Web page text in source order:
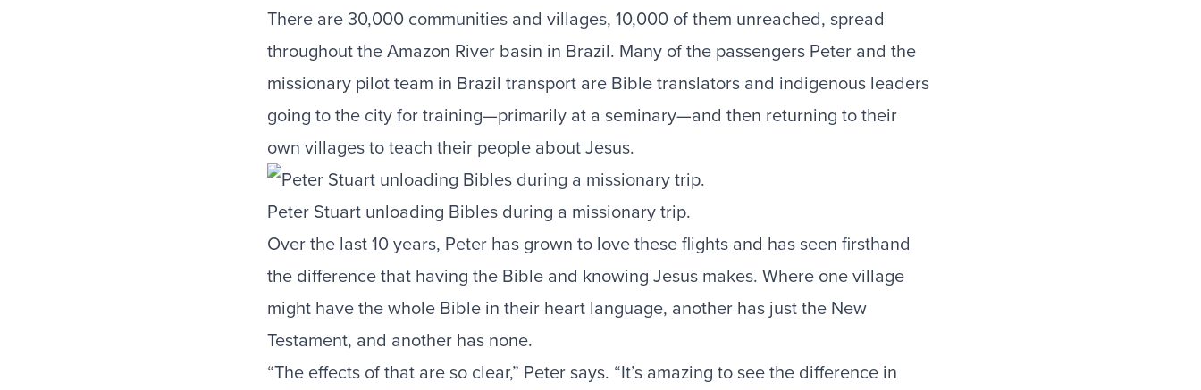
There are 30,000 communities and villages, 10,000 of them unreached, spread
throughout the Amazon River basin in Brazil. Many of the passengers Peter and the
missionary pilot team in Brazil transport are Bible translators and indigenous leaders
going to the city for training—primarily at a seminary—and then returning to their
own villages to teach their people about Jesus.
Peter Stuart unloading Bibles during a missionary trip.
Over the last 10 years, Peter has grown to love these flights and has seen firsthand
the difference that having the Bible and knowing Jesus makes. Where one village
might have the whole Bible in their heart language, another has just the New
Testament, and another has none.
“The effects of that are so clear,” Peter says. “It’s amazing to see the difference in